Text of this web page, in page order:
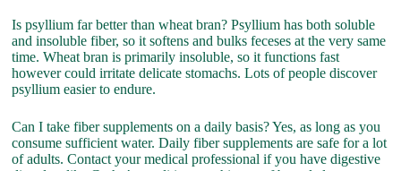
Is psyllium far better than wheat bran? Psyllium has both soluble
and insoluble fiber, so it softens and bulks feceses at the very same
time. Wheat bran is primarily insoluble, so it functions fast
however could irritate delicate stomachs. Lots of people discover
psyllium easier to endure.
Can I take fiber supplements on a daily basis? Yes, as long as you
consume sufficient water. Daily fiber supplements are safe for a lot
of adults. Contact your medical professional if you have digestive